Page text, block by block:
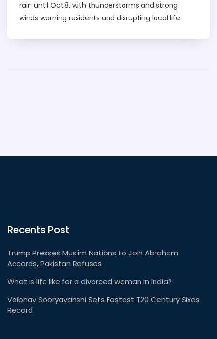
rain until Oct 8, with thunderstorms and strong
winds warning residents and disrupting local life.
Recents Post
Trump Presses Muslim Nations to Join Abraham
Accords, Pakistan Refuses
What is life like for a divorced woman in India?
Vaibhav Sooryavanshi Sets Fastest T20 Century Sixes
Record